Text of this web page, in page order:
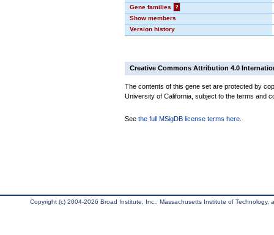
Gene families
?
Show members
Version history
Creative Commons Attribution 4.0
The contents of this gene set are protected by
University of California, subject to the terms and
See the full MSigDB license terms here
Copyright (c) 2004-2026 Broad Institute, Inc., Massachusetts Institute of Technology,